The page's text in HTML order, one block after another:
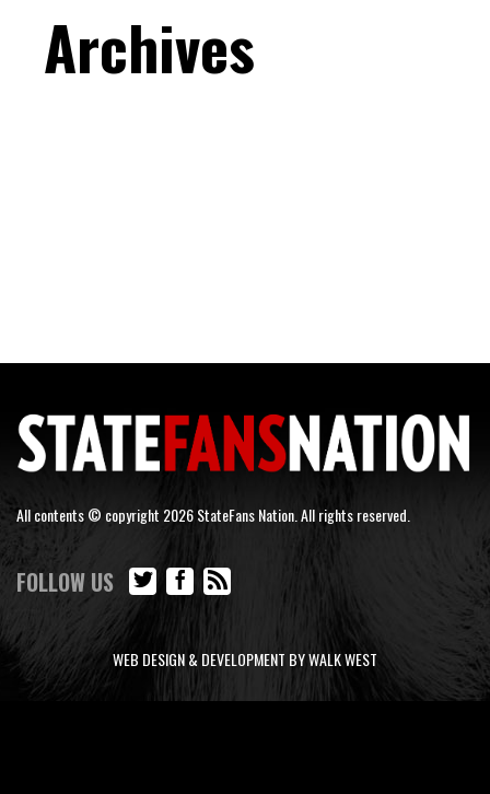
Archives
All contents © copyright 2026 StateFans Nation. All rights reserved.
FOLLOW US
WEB DESIGN & DEVELOPMENT BY WALK WEST